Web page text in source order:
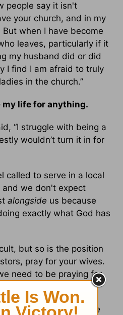
people say it isn't
your church, and in my
when I have become
leaves, particularly if it
my husband did or did
I find I am afraid to truly
in the church.”
my life for anything.
“I struggle with being a
wouldn’t turn it in for
called to serve in a local
we don't expect
alongside us because
exactly what God has
but so is the position
pray for your wives.
need to be praying for
wives!
teaches a Bible